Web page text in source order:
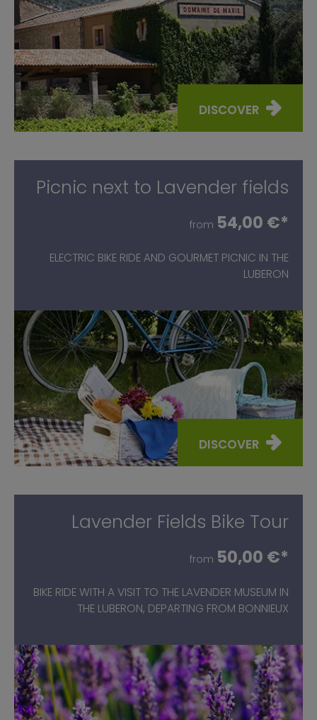
DISCOVER
Picnic next to Lavender fields
from 54,00 €*
ELECTRIC BIKE RIDE AND GOURMET PICNIC IN THE
LUBERON
DISCOVER
Lavender Fields Bike Tour
from 50,00 €*
BIKE RIDE WITH A VISIT TO THE LAVENDER MUSEUM IN
THE LUBERON, DEPARTING FROM BONNIEUX